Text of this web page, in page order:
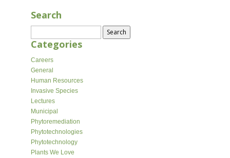
Search
for:
Categories
Careers
General
Human Resources
Invasive Species
Lectures
Municipal
Phytoremediation
Phytotechnologies
Phytotechnology
Plants We Love